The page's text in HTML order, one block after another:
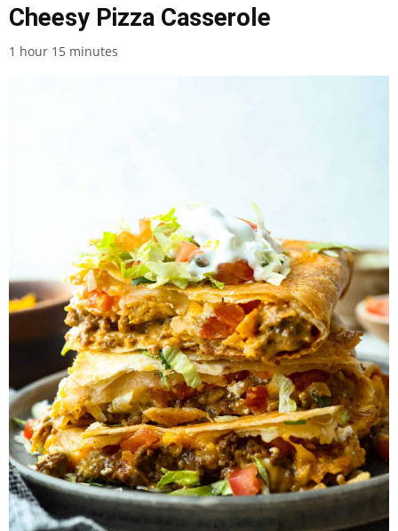
Cheesy Pizza Casserole
1 hour 15 minutes